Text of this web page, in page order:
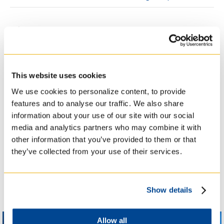
This website uses cookies
We use cookies to personalize content, to provide
features and to analyse our traffic. We also share
information about your use of our site with our social
media and analytics partners who may combine it with
other information that you’ve provided to them or that
they’ve collected from your use of their services.
Show details
Allow all
SPACES, PRESENTED BY
ROBERTO CHIOTTI
– UNDERSTANDING SACRED
SPACES, PRESENTED BY
Other TST, College and
UofT Events